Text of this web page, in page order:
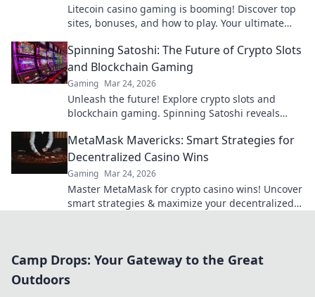
Litecoin casino gaming is booming! Discover top
sites, bonuses, and how to play. Your ultimate
Spinning Satoshi: The Future of Crypto Slots
and Blockchain Gaming
Gaming Mar 24, 2026
Unleash the future! Explore crypto slots and
blockchain gaming. Spinning Satoshi reveals
MetaMask Mavericks: Smart Strategies for
Decentralized Casino Wins
Gaming Mar 24, 2026
Master MetaMask for crypto casino wins! Uncover
smart strategies & maximize your decentralized
Camp Drops: Your Gateway to the Great
Outdoors